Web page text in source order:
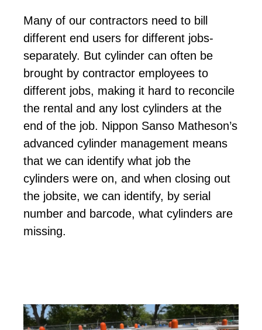
Many of our contractors need to bill
different end users for different jobs-
separately. But cylinder can often be
brought by contractor employees to
different jobs, making it hard to reconcile
the rental and any lost cylinders at the
end of the job. Nippon Sanso Matheson’s
advanced cylinder management means
that we can identify what job the
cylinders were on, and when closing out
the jobsite, we can identify, by serial
number and barcode, what cylinders are
missing.